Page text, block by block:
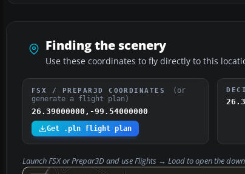
Finding the scenery
Use these coordinates to fly directly to this
FSX / PREPAR3D COORDINATES
(or
generate a flight plan)
26.39000000,-99.54000000
Get .pln flight plan
Launch FSX or Prepar3D and useFlights → Loadto open the